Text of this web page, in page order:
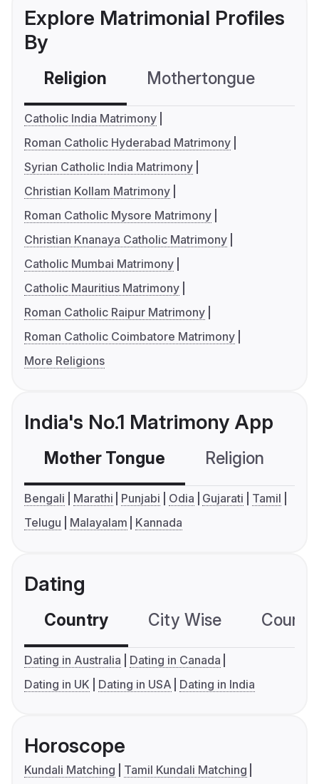
Explore Matrimonial Profiles
By
Religion Mothertongue
Catholic India Matrimony
Roman Catholic Hyderabad Matrimony
Syrian Catholic India Matrimony
Christian Kollam Matrimony
Roman Catholic Mysore Matrimony
Christian Knanaya Catholic Matrimony
Catholic Mumbai Matrimony
Catholic Mauritius Matrimony
Roman Catholic Raipur Matrimony
Roman Catholic Coimbatore Matrimony
More Religions
India's No.1 Matrimony App
Mother Tongue Religion
Bengali Marathi Punjabi Odia Gujarati
Tamil
Telugu
Malayalam Kannada
Dating
Country City Wise
Dating in Australia
Dating in Canada
Dating in UK
Dating in USA Dating in India
Horoscope
Kundali Matching
Tamil Kundali Matching